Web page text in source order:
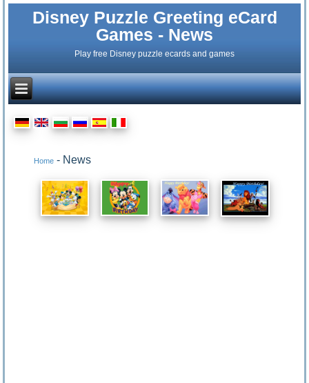
Disney Puzzle Greeting eCard
Games - News
Play free Disney puzzle ecards and games
Home - News